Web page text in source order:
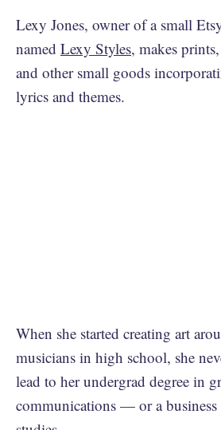
Lexy Jones, owner of a small
named Lexy Styles, makes
and other small goods
lyrics and themes.
When she started creating art
musicians in high school, she
lead to her undergrad degree in
communications — or a business